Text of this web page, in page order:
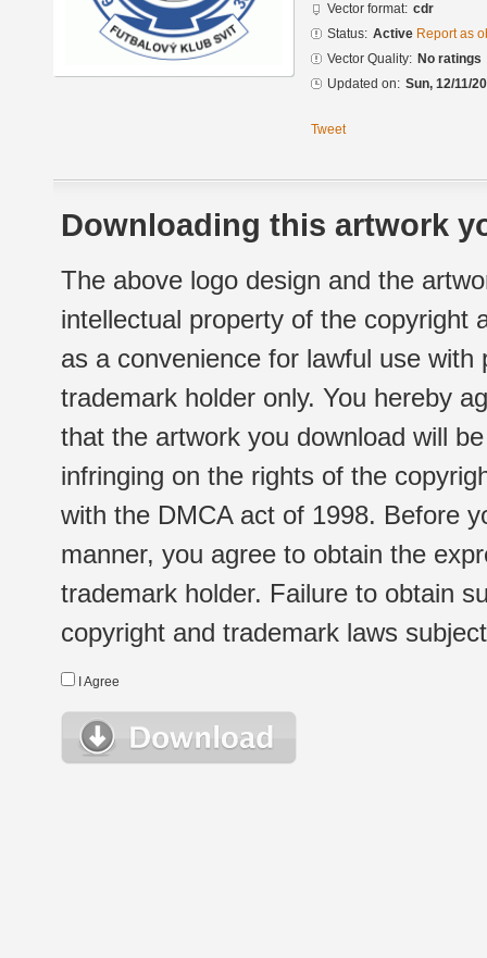
Vector format: cdr
Status: Active Report as
Vector Quality: No ratings
Updated on: Sun, 12/11/
Tweet
Downloading this artwork
The above logo design and the
intellectual property of the copyright
as a convenience for lawful use
trademark holder only. You hereby
that the artwork you download will
infringing on the rights of the
with the DMCA act of 1998. Before
manner, you agree to obtain the
trademark holder. Failure to obtain
copyright and trademark laws
I Agree